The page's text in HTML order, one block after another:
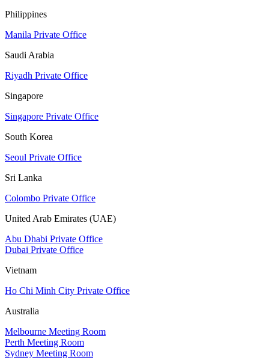
Philippines
Manila Private Office
Saudi Arabia
Riyadh Private Office
Singapore
Singapore Private Office
South Korea
Seoul Private Office
Sri Lanka
Colombo Private Office
United Arab Emirates (UAE)
Abu Dhabi Private Office
Dubai Private Office
Vietnam
Ho Chi Minh City Private Office
Australia
Melbourne Meeting Room
Perth Meeting Room
Sydney Meeting Room